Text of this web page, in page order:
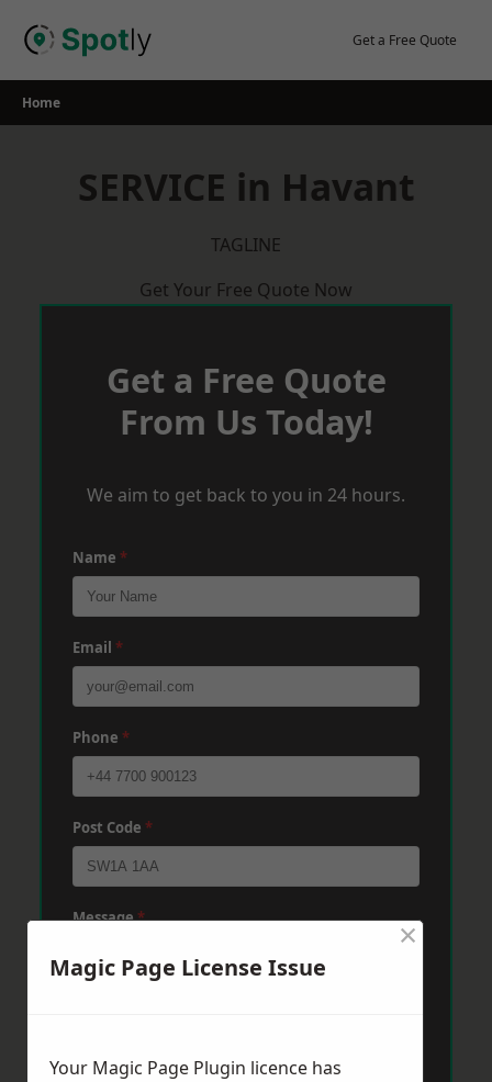
Get a Free Quote
Home
SERVICE in Havant
TAGLINE
Get Your Free Quote Now
Get a Free Quote
From Us Today!
We aim to get back to you in 24 hours.
Name *
Email *
Phone *
Post Code *
Message*
Magic Page License Issue
×
Your Magic Page Plugin licence has